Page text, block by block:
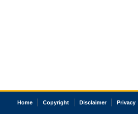
Home Copyright Disclaimer Privacy